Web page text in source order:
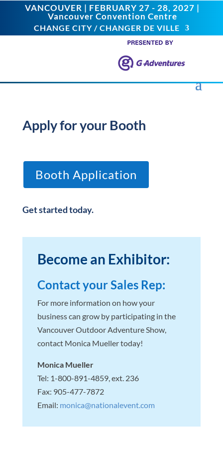
VANCOUVER | FEBRUARY 27 - 28, 2027 |
Vancouver Convention Centre
CHANGE CITY / CHANGER DE VILLE
Apply for your Booth
Booth Application
Get started today.
Become an Exhibitor:
Contact your Sales Rep:
For more information on how your
business can grow by participating in the
Vancouver Outdoor Adventure Show,
contact Monica Mueller today!
Monica Mueller
Tel: 1-800-891-4859, ext. 236
Fax: 905-477-7872
Email: monica@nationalevent.com